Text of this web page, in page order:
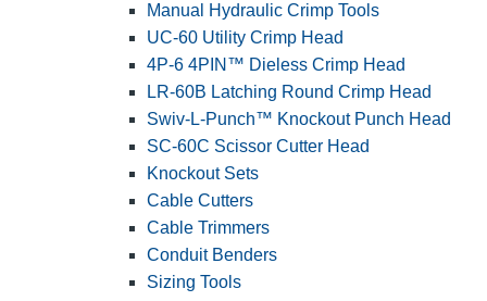
Manual Hydraulic Crimp Tools
UC-60 Utility Crimp Head
4P-6 4PIN™ Dieless Crimp Head
LR-60B Latching Round Crimp Head
Swiv-L-Punch™ Knockout Punch Head
SC-60C Scissor Cutter Head
Knockout Sets
Cable Cutters
Cable Trimmers
Conduit Benders
Sizing Tools